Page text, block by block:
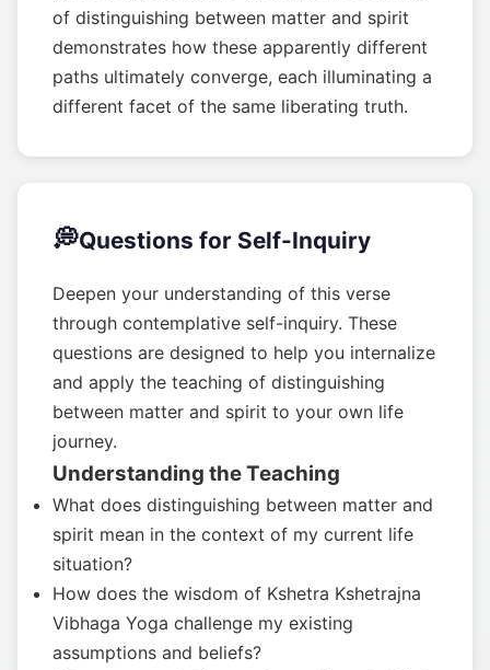
of distinguishing between matter and spirit
demonstrates how these apparently different
paths ultimately converge, each illuminating a
different facet of the same liberating truth.
💭Questions for Self-Inquiry
Deepen your understanding of this verse
through contemplative self-inquiry. These
questions are designed to help you internalize
and apply the teaching of distinguishing
between matter and spirit to your own life
journey.
Understanding the Teaching
What does distinguishing between matter and
spirit mean in the context of my current life
situation?
How does the wisdom of Kshetra Kshetrajna
Vibhaga Yoga challenge my existing
assumptions and beliefs?